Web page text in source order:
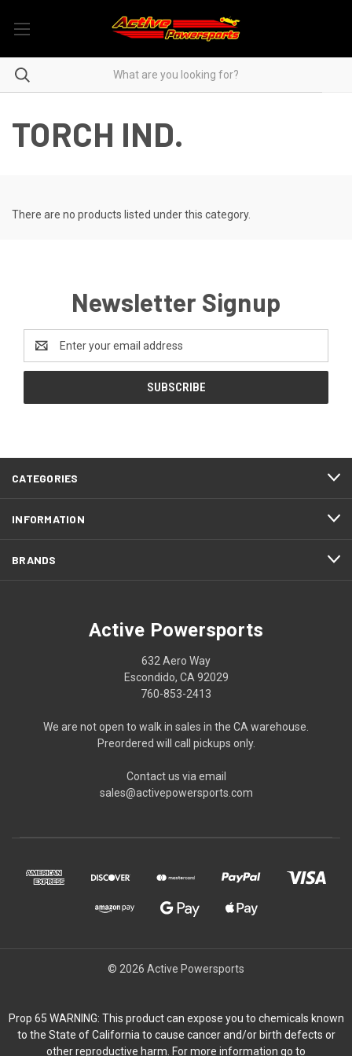
TORCH IND.
There are no products listed under this category.
Newsletter Signup
Address
CATEGORIES
INFORMATION
BRANDS
Active Powersports
632 Aero Way
Escondido, CA 92029
760-853-2413
We are not open to walk in sales in the CA warehouse.
Preordered will call pickups only.
Contact us via email
sales@activepowersports.com
© 2026 Active Powersports
Prop 65 WARNING: This product can expose you to chemicals known
to the State of California to cause cancer and/or birth defects or
other reproductive harm. For more information go to